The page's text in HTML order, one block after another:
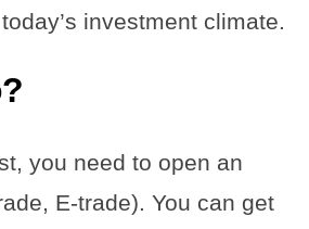
investment climate.
you need to open an
E-trade). You can get